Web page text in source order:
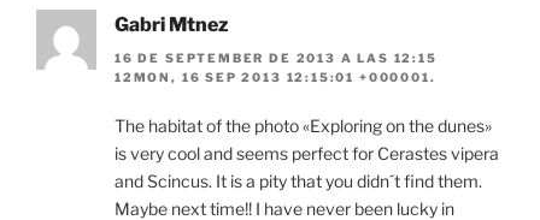
Gabri Mtnez
16 DE SEPTEMBER DE 2013 A LAS 12:15
12MON, 16 SEP 2013 12:15:01 +000001.
The habitat of the photo «Exploring on the dunes»
is very cool and seems perfect for Cerastes vipera
and Scincus. It is a pity that you didn´t find them.
Maybe next time!! I have never been lucky in